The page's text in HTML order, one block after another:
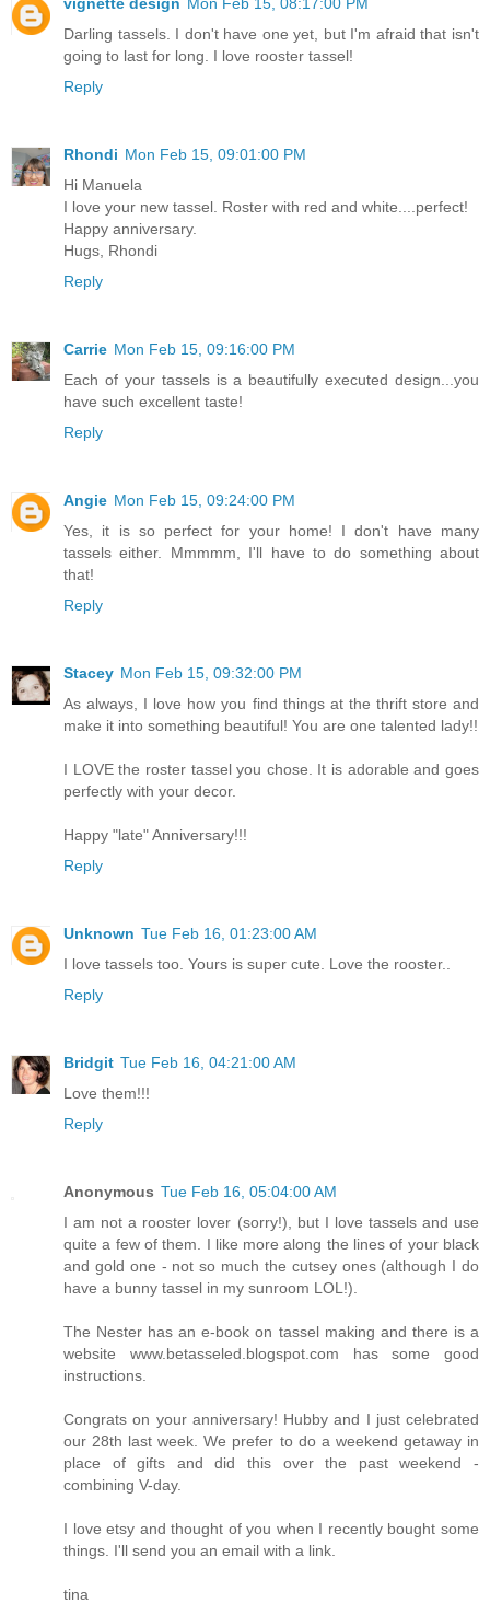
Darling tassels. I don't have one yet, but I'm afraid that isn't
going to last for long. I love rooster tassel!
Reply
Rhondi Mon Feb 15, 09:01:00 PM
Hi Manuela
I love your new tassel. Roster with red and white....perfect!
Happy anniversary.
Hugs, Rhondi
Reply
Carrie Mon Feb 15, 09:16:00 PM
Each of your tassels is a beautifully executed design...you
have such excellent taste!
Reply
Angie Mon Feb 15, 09:24:00 PM
Yes, it is so perfect for your home! I don't have many
tassels either. Mmmmm, I'll have to do something about
that!
Reply
Stacey Mon Feb 15, 09:32:00 PM
As always, I love how you find things at the thrift store and
make it into something beautiful! You are one talented lady!!
I LOVE the roster tassel you chose. It is adorable and goes
perfectly with your decor.
Happy "late" Anniversary!!!
Reply
Unknown Tue Feb 16, 01:23:00 AM
I love tassels too. Yours is super cute. Love the rooster..
Reply
Bridgit Tue Feb 16, 04:21:00 AM
Love them!!!
Reply
Anonymous Tue Feb 16, 05:04:00 AM
I am not a rooster lover (sorry!), but I love tassels and use
quite a few of them. I like more along the lines of your black
and gold one - not so much the cutsey ones (although I do
have a bunny tassel in my sunroom LOL!).
The Nester has an e-book on tassel making and there is a
website www.betasseled.blogspot.com has some good
instructions.
Congrats on your anniversary! Hubby and I just celebrated
our 28th last week. We prefer to do a weekend getaway in
place of gifts and did this over the past weekend -
combining V-day.
I love etsy and thought of you when I recently bought some
things. I'll send you an email with a link.
tina